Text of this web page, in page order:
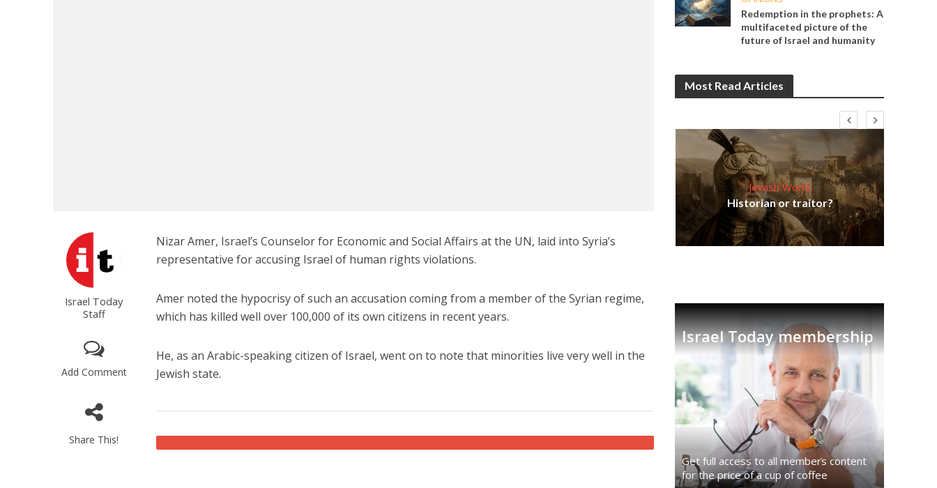
Israel Today
Staff
Add Comment
Share This!
Nizar Amer, Israel’s Counselor for Economic and Social Affairs at the UN, laid into Syria’s
representative for accusing Israel of human rights violations.
Amer noted the hypocrisy of such an accusation coming from a member of the Syrian regime,
which has killed well over 100,000 of its own citizens in recent years.
He, as an Arabic-speaking citizen of Israel, went on to note that minorities live very well in the
Jewish state.
Redemption in the prophets: A
multifaceted picture of the
future of Israel and humanity
Most Read Articles
Jewish World
Historian or traitor?
Israel Today membership
Get full access to all memberֿs content
for the price of a cup of coffee